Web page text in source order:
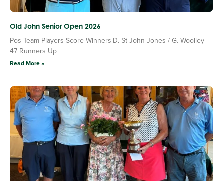
Old John Senior Open 2026
Pos Team Players Score Winners D. St John Jones / G. Woolley
47 Runners Up
Read More »